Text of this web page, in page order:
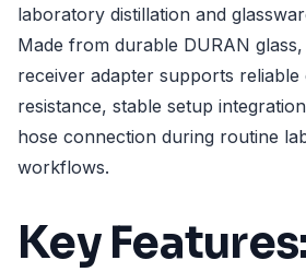
laboratory distillation and
Made from durable DURAN
receiver adapter supports reliable
resistance, stable setup
hose connection during routine
workflows.
Key